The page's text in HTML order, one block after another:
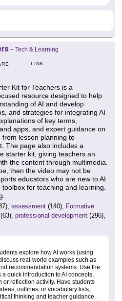
- Tech & Learning
LINK
Kit for Teachers is a
resource designed to help
of AI and develop
and strategies for integrating AI
of key terms,
apps, and expert guidance on
from lesson planning to
The page also includes a
starter kit, giving teachers an
the content through multimedia.
then the video may not be
educators who are new to AI
for teaching and learning.
assessment (140), Formative
professional development (296),
explore how AI works (using
real-world examples such as
recommendation systems. Use the
quick introduction to AI concepts,
reflection activity. Have students
outlines, or vocabulary lists,
thinking and teacher guidance.